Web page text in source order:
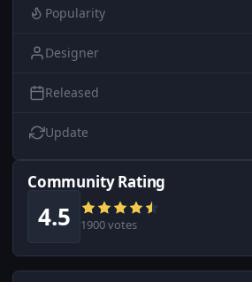
Popularity
Designer
Released
Update
Community Rating
4.5 1900 votes